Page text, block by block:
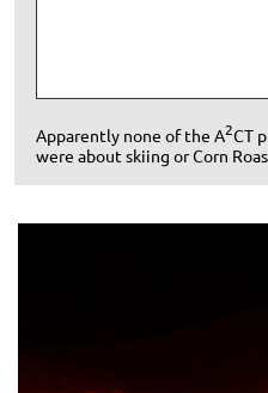
Apparently none of the A2CT
were about skiing or Corn